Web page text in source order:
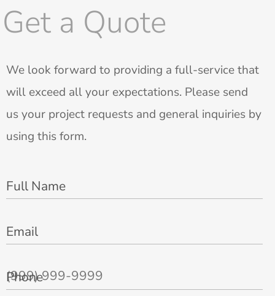
Get a Quote
We look forward to providing a full-service that
will exceed all your expectations. Please send
us your project requests and general inquiries by
using this form.
Full Name
Email
Phone